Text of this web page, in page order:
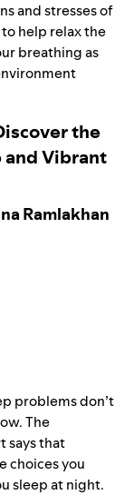
and stresses of
help relax the
breathing as
the
and Vibrant
Ramlakhan
problems don’t
The
says that
choices you
sleep at night.